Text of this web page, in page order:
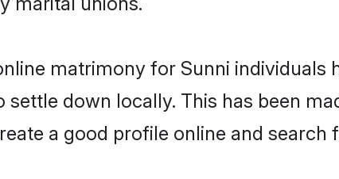
matrimony for Sunni
settle down locally. This has been
a good profile online and search